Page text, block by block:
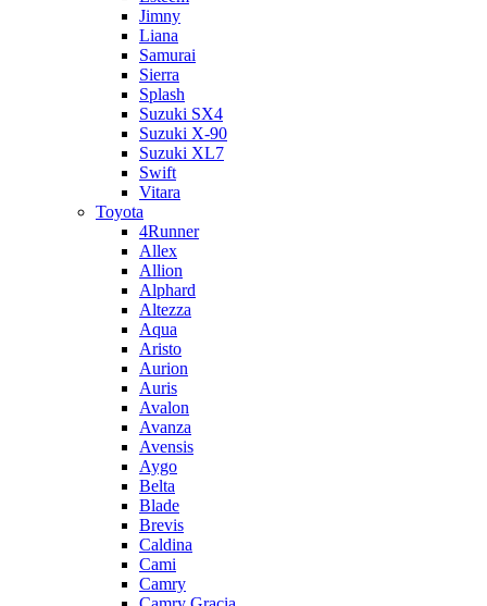
Jimny
Liana
Samurai
Sierra
Splash
Suzuki SX4
Suzuki X-90
Suzuki XL7
Swift
Vitara
Toyota
4Runner
Allex
Allion
Alphard
Altezza
Aqua
Aristo
Aurion
Auris
Avalon
Avanza
Avensis
Aygo
Belta
Blade
Brevis
Caldina
Cami
Camry